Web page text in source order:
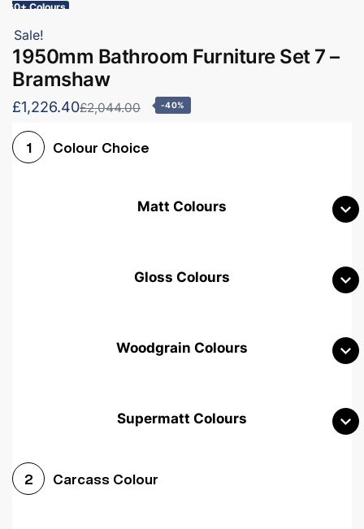
60+ Colours
Sale!
1950mm Bathroom Furniture Set 7 –
Bramshaw
£1,226.40£2,044.00 -40%
1 Colour Choice
Matt Colours
Gloss Colours
Woodgrain Colours
Supermatt Colours
2 Carcass Colour